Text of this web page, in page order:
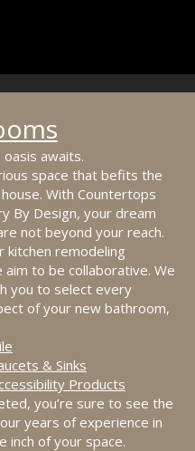
awaits.
space that befits the
With Countertops
By Design, your dream
not beyond your reach.
kitchen remodeling
to be collaborative. We
you to select every
of your new bathroom,
& Sinks
Products
you’re sure to see the
years of experience in
inch of your space.